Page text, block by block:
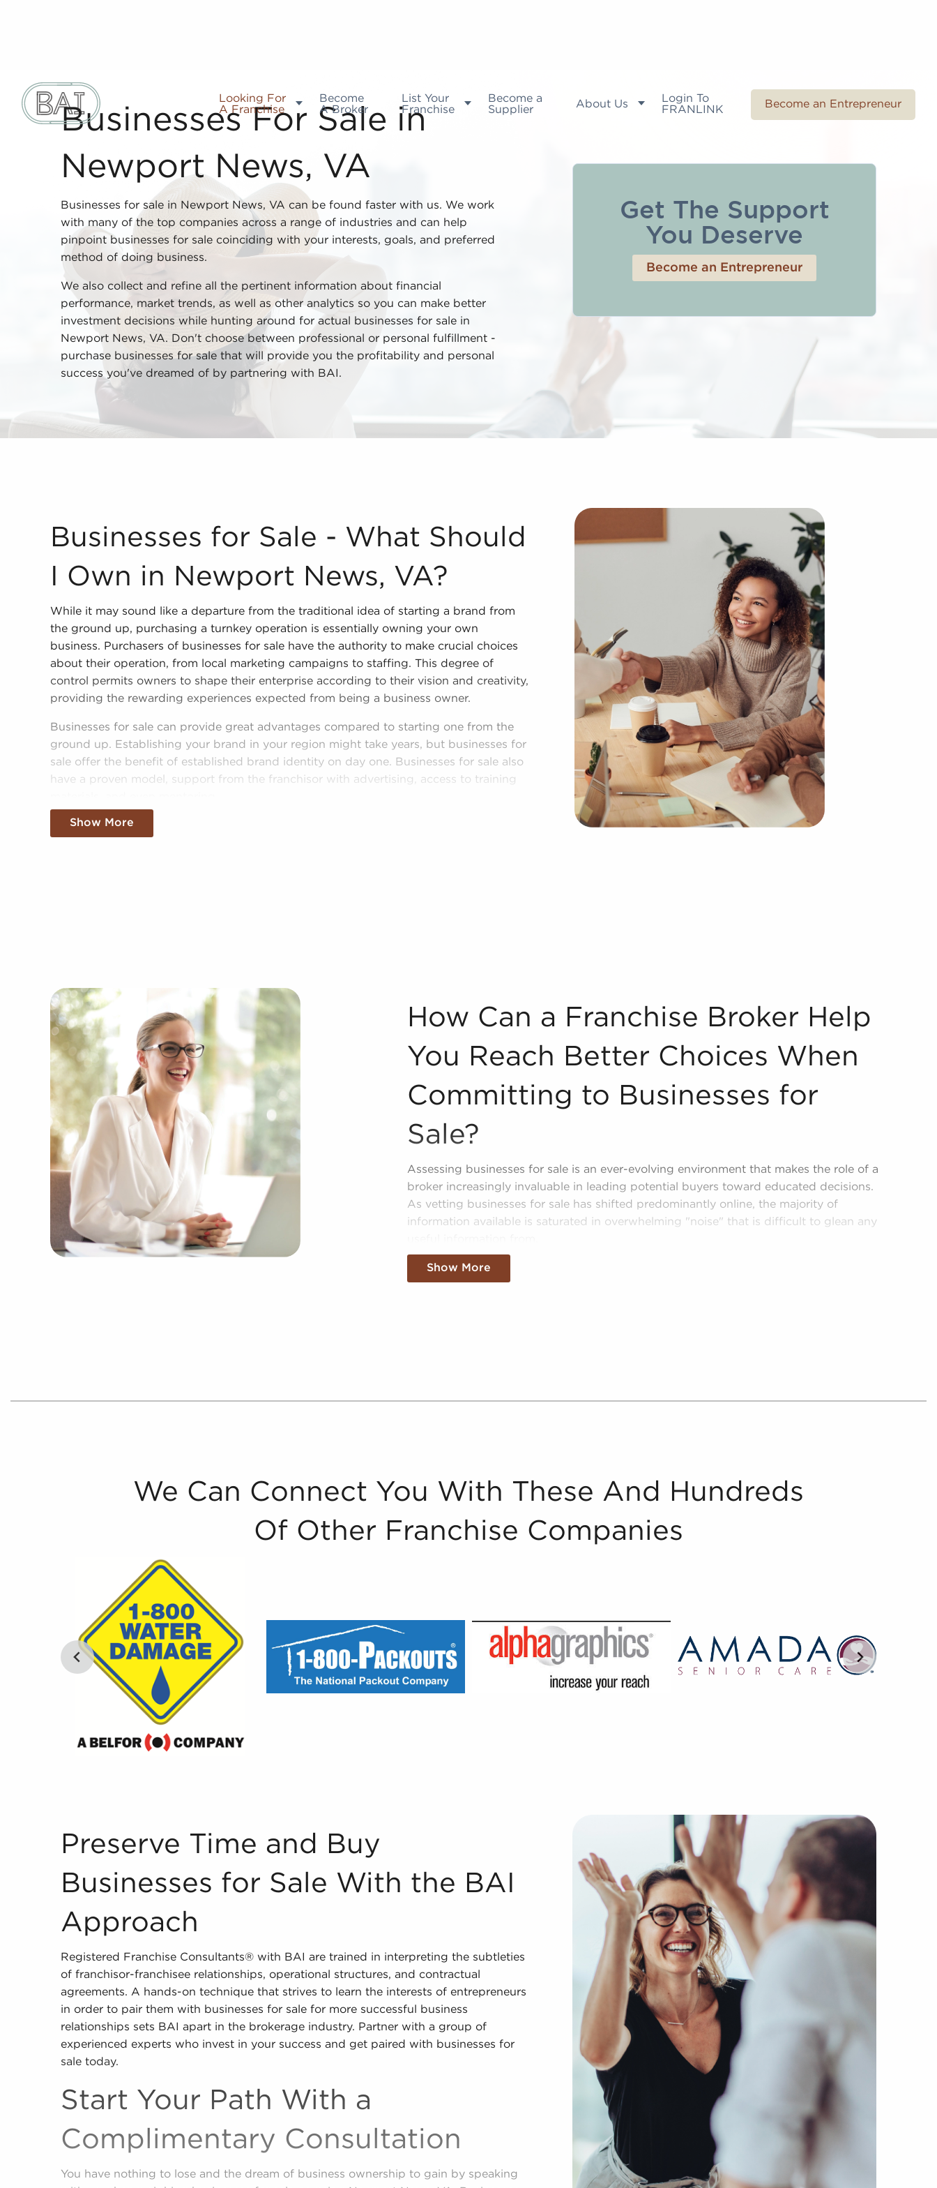
Looking For
A Franchise
Become
A Broker
List Your
Franchise
Become a
Supplier
About Us
Login To
FRANLINK
Become an Entrepreneur
Businesses For Sale in
Newport News, VA
Businesses for sale in Newport News, VA can be found faster with us. We work
with many of the top companies across a range of industries and can help
pinpoint businesses for sale coinciding with your interests, goals, and preferred
method of doing business.
We also collect and refine all the pertinent information about financial
performance, market trends, as well as other analytics so you can make better
investment decisions while hunting around for actual businesses for sale in
Newport News, VA. Don't choose between professional or personal fulfillment -
purchase businesses for sale that will provide you the profitability and personal
success you've dreamed of by partnering with BAI.
Get The Support
You Deserve
Become an Entrepreneur
Businesses for Sale - What Should I Own in Newport News, VA? While it may sound like a departure from the traditional idea of starting a brand from the
Businesses for Sale - What Should
I Own in Newport News, VA?
While it may sound like a departure from the traditional idea of starting a brand from
the ground up, purchasing a turnkey operation is essentially owning your own
business. Purchasers of businesses for sale have the authority to make crucial choices
about their operation, from local marketing campaigns to staffing. This degree of
control permits owners to shape their enterprise according to their vision and creativity,
providing the rewarding experiences expected from being a business owner.
Businesses for sale can provide great advantages compared to starting one from the
ground up. Establishing your brand in your region might take years, but businesses for
sale offer the benefit of established brand identity on day one. Businesses for sale also
have a proven model, support from the franchisor with advertising, access to training
The framework in place with businesses for sale provides a roadmap for higher
Automotive industry businesses for sale.
Businesses for sale incorporating construction industry, decorating, renovations.
Businesses for sale in the beauty space, salons and spas, fitness and health.
Businesses for sale dealing with the food sector, restaurants and beverages.
Businesses for sale like laundry and dry cleaning establishments.
Businesses for sale having to do with janitorial, maid, and maintenance services.
Real estate businesses for sale.
Businesses for sale come in many shapes and forms in the area, so reach out to our
office to learn more.
Show More
How Can a Franchise Broker Help You Reach Better Choices When Committing to
How Can a Franchise Broker Help
You Reach Better Choices When
Committing to Businesses for
Sale?
Assessing businesses for sale is an ever-evolving environment that makes the role of a
broker increasingly invaluable in leading potential buyers toward educated decisions.
As vetting businesses for sale has shifted predominantly online, the majority of
information available is saturated in overwhelming "noise" that is difficult to glean any
Our team is the premier partner in this hectic environment, helping prospective
entrepreneurs make sense of the noise and make better investments with businesses
information about businesses for sale that suit the interests and work culture they
Show More
We Can Connect You With These And Hundreds
Of Other Franchise Companies
Preserve Time and Buy Businesses for Sale With the BAI Approach Registered Franchise Consultants® with BAI are trained in interpreting the subtleties of
Preserve Time and Buy
Businesses for Sale With the BAI
Approach
Registered Franchise Consultants® with BAI are trained in interpreting the subtleties
of franchisor-franchisee relationships, operational structures, and contractual
agreements. A hands-on technique that strives to learn the interests of entrepreneurs
in order to pair them with businesses for sale for more successful business
relationships sets BAI apart in the brokerage industry. Partner with a group of
experienced experts who invest in your success and get paired with businesses for
sale today.
Start Your Path With a
Complimentary Consultation
You have nothing to lose and the dream of business ownership to gain by speaking